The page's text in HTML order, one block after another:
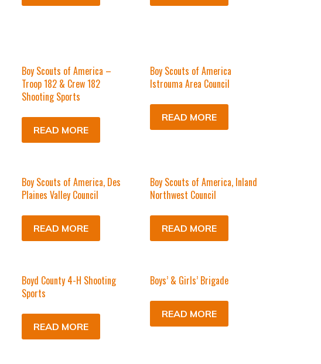
Boy Scouts of America –
Troop 182 & Crew 182
Shooting Sports
READ MORE
Boy Scouts of America
Istrouma Area Council
READ MORE
Boy Scouts of America, Des
Plaines Valley Council
READ MORE
Boy Scouts of America, Inland
Northwest Council
READ MORE
Boyd County 4-H Shooting
Sports
READ MORE
Boys’ & Girls’ Brigade
READ MORE